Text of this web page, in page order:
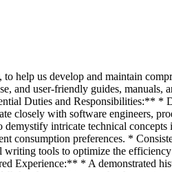
help us develop and maintain
and user-friendly guides, manuals,
Duties and Responsibilities:** *
closely with software engineers,
intricate technical
preferences. *
writing tools to optimize the
Experience:** * A demonstrated